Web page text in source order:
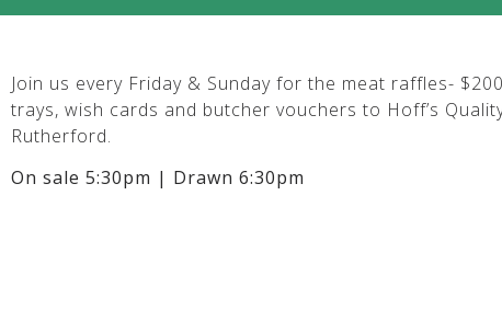
Join us every Friday & Sunday for the meat raffles-
trays, wish cards and butcher vouchers to Hoff’s
Rutherford.
On sale 5:30pm | Drawn 6:30pm